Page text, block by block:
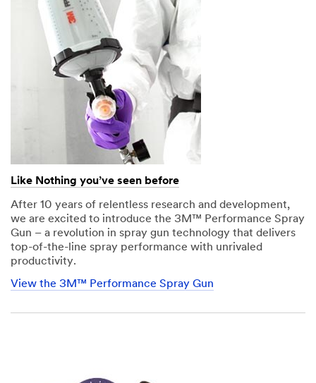
Like Nothing you’ve seen before
After 10 years of relentless research and development,
we are excited to introduce the 3M™ Performance Spray
Gun – a revolution in spray gun technology that delivers
top-of-the-line spray performance with unrivaled
productivity.
View the 3M™ Performance Spray Gun